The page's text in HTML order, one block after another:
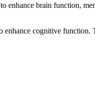
enhance brain function,
cognitive function.